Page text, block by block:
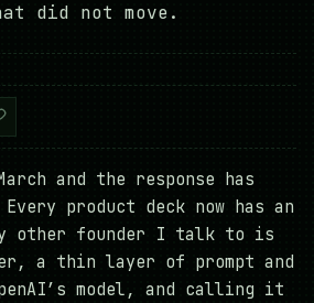
did not move.
and the response has
Every product deck now has an
other founder I talk to is
a thin layer of prompt and
model, and calling it